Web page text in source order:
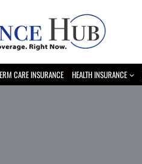
CARE INSURANCE HEALTH INSURANCE